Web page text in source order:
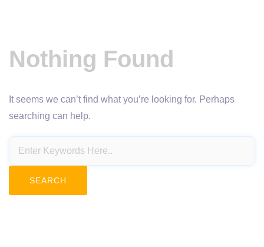
Nothing Found
It seems we can’t find what you’re looking for. Perhaps
searching can help.